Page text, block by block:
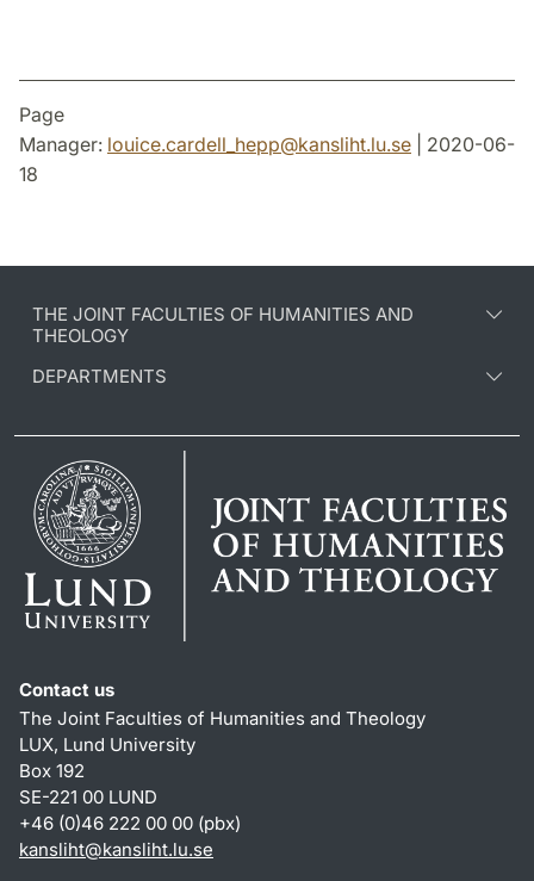
Page
Manager: louice.cardell_hepp@kansliht.lu.se | 2020-06-
18
THE JOINT FACULTIES OF HUMANITIES AND
THEOLOGY
DEPARTMENTS
Contact us
The Joint Faculties of Humanities and Theology
LUX, Lund University
Box 192
SE-221 00 LUND
+46 (0)46 222 00 00 (pbx)
kansliht@kansliht.lu.se